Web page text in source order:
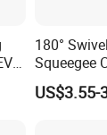
check
180°
Squeegee
Purpose
US$3.55-